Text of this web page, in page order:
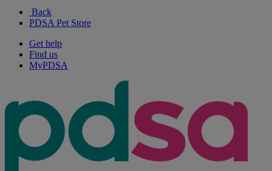
Back
PDSA Pet Store
Get help
Find us
MyPDSA